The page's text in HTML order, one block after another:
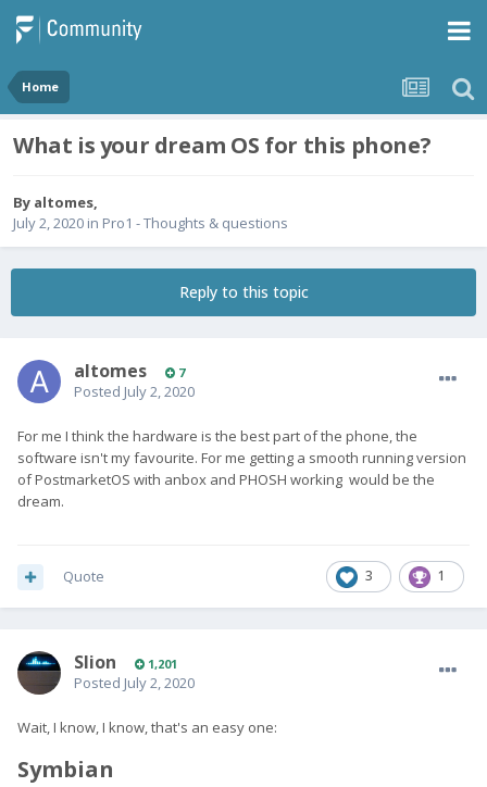
Home
What is your dream OS for this phone?
By altomes,
July 2, 2020 in Pro1 - Thoughts & questions
Reply to this topic
altomes 7
Posted July 2, 2020
For me I think the hardware is the best part of the phone, the
software isn't my favourite. For me getting a smooth running version
of PostmarketOS with anbox and PHOSH working would be the
dream.
3 1
Quote
Slion 1,201
Posted July 2, 2020
Wait, I know, I know, that's an easy one:
Symbian